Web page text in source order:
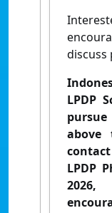
discuss
LPDP
above
LPDP